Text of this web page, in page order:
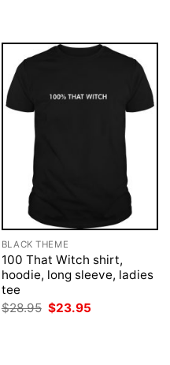
BLACK THEME
100 That Witch shirt,
hoodie, long sleeve, ladies
tee
$28.95 Original
$23.95